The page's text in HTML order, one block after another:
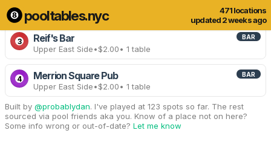
pooltables.nyc
471 locations
updated 2 weeks ago
4 of 471 locations Show all
3 Reif's Bar BAR
Upper East Side•$2.00• 1 table
4 Merrion Square Pub BAR
Upper East Side•$2.00• 1 table
Built by @probablydan. I've played at 123 spots so far. The rest
sourced via pool friends aka you. Know of a place not on here?
Some info wrong or out-of-date? Let me know